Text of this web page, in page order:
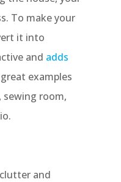
To make your
it into
and adds
examples
sewing room,
and